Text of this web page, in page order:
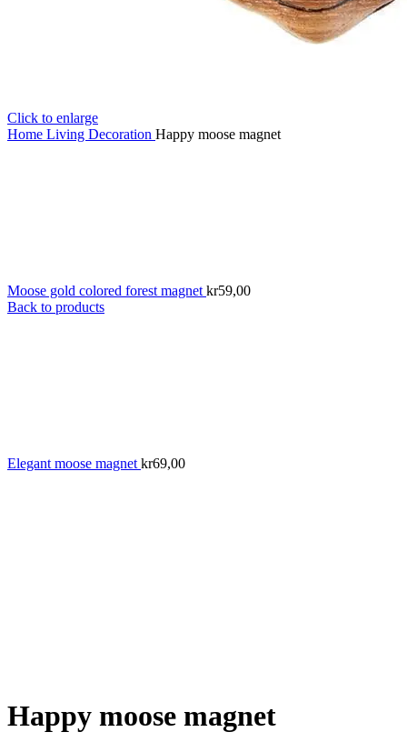
Click to enlarge
Home Living Decoration Happy moose magnet
Moose gold colored forest magnet kr59,00
Back to products
Elegant moose magnet kr69,00
Happy moose magnet